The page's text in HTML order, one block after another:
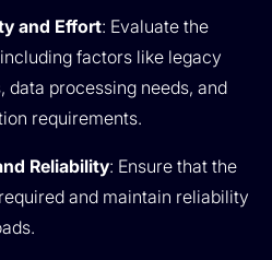
and Effort: Evaluate the
factors like legacy
data processing needs, and
requirements.
Reliability: Ensure that the
and maintain reliability